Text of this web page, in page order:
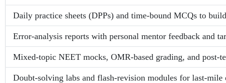
Daily practice sheets (DPPs) and time-bound MCQs to
Error-analysis reports with personal mentor feedback and
Mixed-topic NEET mocks, OMR-based grading, and post-
Doubt-solving labs and flash-revision modules for last-mile